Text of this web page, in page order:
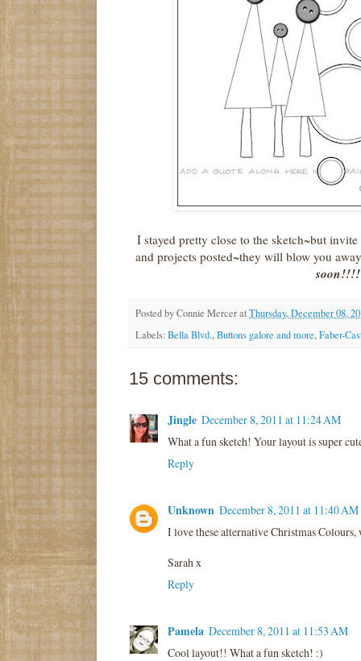
I stayed pretty close to the sketch~but
and projects posted~they will blow you
soon!!!!
Posted byConnie MerceratThursday, December 08,
Labels:Bella Blvd.,Buttons galore and more,Faber-
15 comments:
Jingle December 8, 2011 at 11:24 AM
What a fun sketch! Your layout is super
Reply
Unknown December 8, 2011 at 11:40 AM
I love these alternative Christmas
Sarah x
Reply
Pamela December 8, 2011 at 11:53 AM
Cool layout!! What a fun sketch! :)